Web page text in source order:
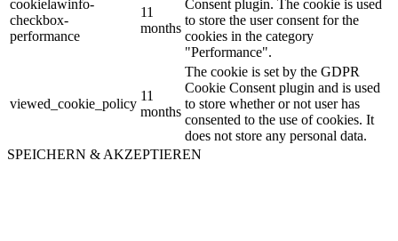
cookielawinfo-
checkbox-
performance
11
months
Consent plugin. The cookie is used
to store the user consent for the
cookies in the category
"Performance".
viewed_cookie_policy
11
months
The cookie is set by the GDPR
Cookie Consent plugin and is used
to store whether or not user has
consented to the use of cookies. It
does not store any personal data.
SPEICHERN & AKZEPTIEREN